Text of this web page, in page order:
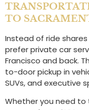
TO
Instead of ride
prefer private car
Francisco and back.
to-door pickup in
SUVs, and executive
Whether you need to